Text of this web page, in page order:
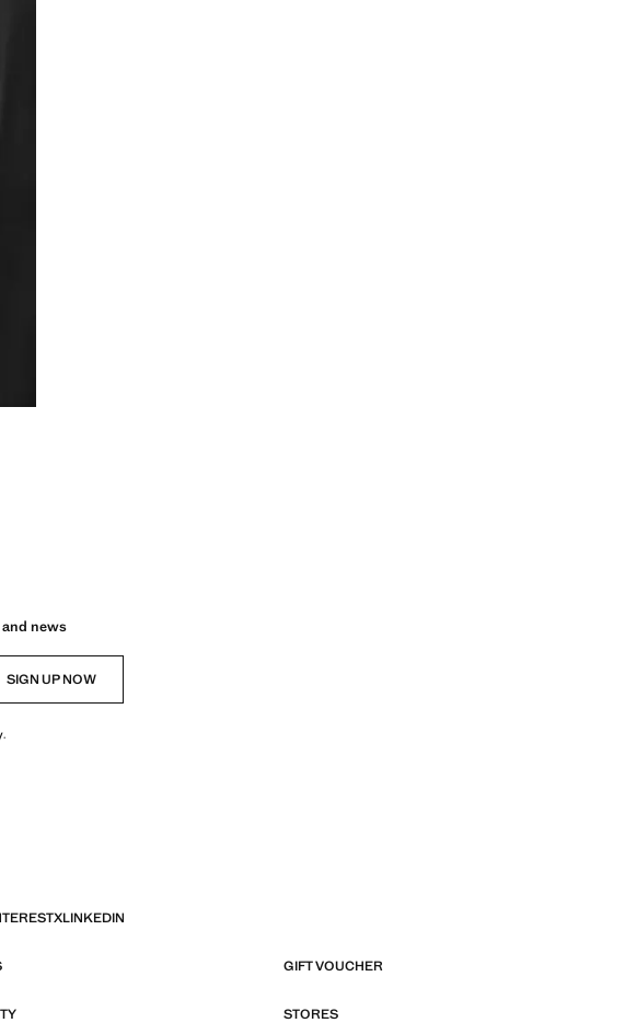
news
SIGN UP NOW
.
XLINKEDIN
GIFT VOUCHER
STORES